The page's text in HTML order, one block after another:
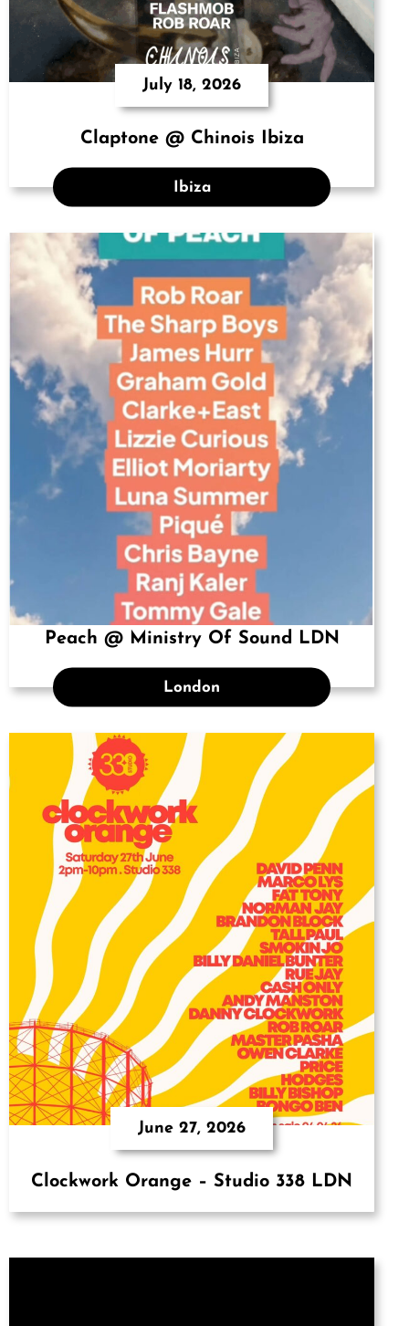
July 18, 2026
Claptone @ Chinois Ibiza
Ibiza
Peach @ Ministry Of Sound LDN
London
June 27, 2026
Clockwork Orange – Studio 338 LDN